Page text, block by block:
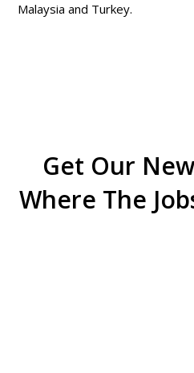
Malaysia and Turkey.
Get Our
Where The